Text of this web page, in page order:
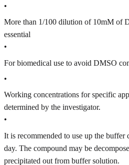
•
More than 1/100 dilution of 10mM of
essential
•
For biomedical use to avoid DMSO
•
Working concentrations for specific
determined by the investigator.
•
It is recommended to use up the
day. The compound may be
precipitated out from buffer solution.